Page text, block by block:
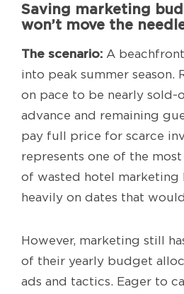
Saving marketing
won’t move the
The scenario: A
into peak summer season.
on pace to be nearly sold-
advance and remaining
pay full price for scarce
represents one of the
of wasted hotel
heavily on dates that
However, marketing still
of their yearly budget
ads and tactics. Eager to